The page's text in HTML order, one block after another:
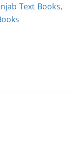
Text Books,